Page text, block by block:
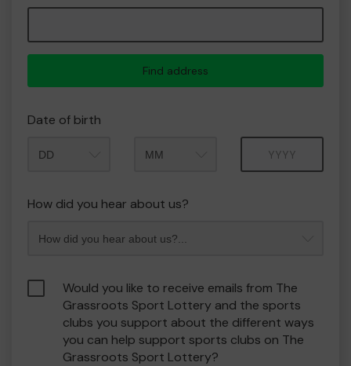
Find address
Date of birth
How did you hear about us?
Would you like to receive emails from The
Grassroots Sport Lottery and the sports
clubs you support about the different ways
you can help support sports clubs on The
Grassroots Sport Lottery?